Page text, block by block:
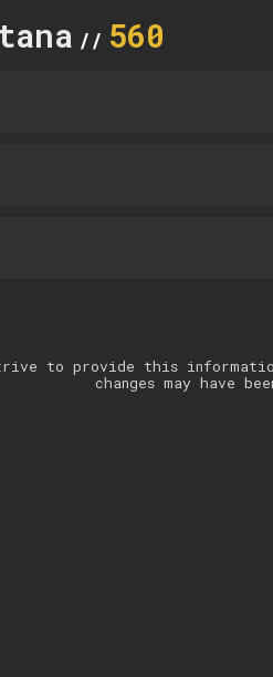
// 560
to provide this
changes may have